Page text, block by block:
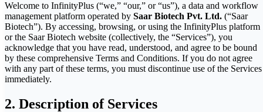
Welcome to InfinityPlus (“we,” “our,” or “us”), a data and workflow
management platform operated by Saar Biotech Pvt. Ltd. (“Saar
Biotech”). By accessing, browsing, or using the InfinityPlus platform
or the Saar Biotech website (collectively, the “Services”), you
acknowledge that you have read, understood, and agree to be bound
by these comprehensive Terms and Conditions. If you do not agree
with any part of these terms, you must discontinue use of the Services
immediately.
2. Description of Services